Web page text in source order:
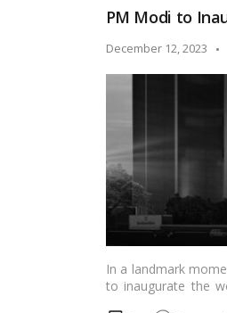
PM Modi to
December 12, 2023
In a landmark
to inaugurate the